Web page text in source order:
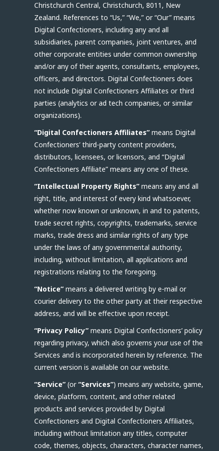
Christchurch Central, Christchurch, 8011, New
Zealand. References to “Us,” “We,” or “Our” means
Digital Confectioners, including any and all
subsidiaries, parent companies, joint ventures, and
other corporate entities under common ownership
and/or any of their agents, consultants, employees,
officers, and directors. Digital Confectioners does
not include Digital Confectioners Affiliates or third
parties (analytics or ad tech companies, or similar
organizations).
“Digital Confectioners Affiliates” means Digital
Confectioners’ third-party content providers,
distributors, licensees, or licensors, and “Digital
Confectioners Affiliate” means any one of these.
“Intellectual Property Rights” means any and all
right, title, and interest of every kind whatsoever,
whether now known or unknown, in and to patents,
trade secret rights, copyrights, trademarks, service
marks, trade dress and similar rights of any type
under the laws of any governmental authority,
including, without limitation, all applications and
registrations relating to the foregoing.
“Notice” means a delivered writing by e-mail or
courier delivery to the other party at their respective
address, and will be effective upon receipt.
“Privacy Policy” means Digital Confectioners’ policy
regarding privacy, which also governs your use of the
Services and is incorporated herein by reference. The
current version is available on our website.
“Service” (or“Services”) means any website, game,
device, platform, content, and other related
products and services provided by Digital
Confectioners and Digital Confectioners Affiliates,
including without limitation any titles, computer
code, themes, objects, characters, character names,